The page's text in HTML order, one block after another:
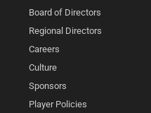
Board of Directors
Regional Directors
Careers
Culture
Sponsors
Player Policies